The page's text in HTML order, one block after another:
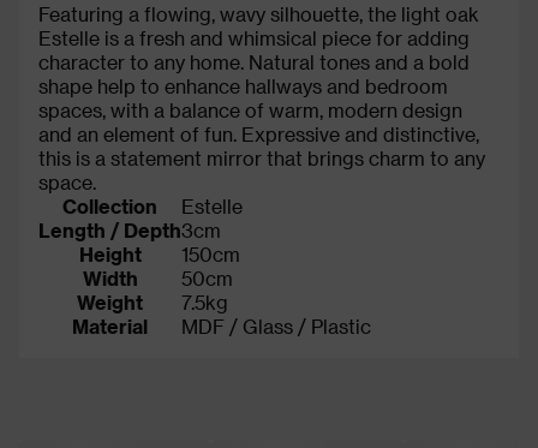
Featuring a flowing, wavy silhouette, the light oak
Estelle is a fresh and whimsical piece for adding
character to any home. Natural tones and a bold
shape help to enhance hallways and bedroom
spaces, with a balance of warm, modern design
and an element of fun. Expressive and distinctive,
this is a statement mirror that brings charm to any
space.
Collection
Estelle
Length / Depth3cm
Height
150cm
Width
50cm
Weight
7.5kg
Material
MDF / Glass / Plastic